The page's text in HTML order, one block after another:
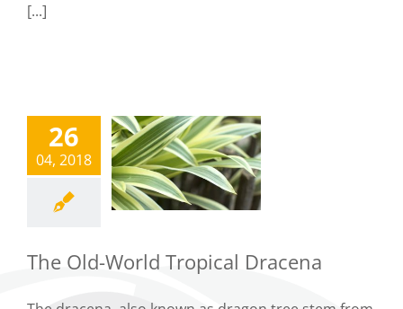
[...]
26
04, 2018
The Old-
World
Tropical
Dracena
The Old-World Tropical Dracena